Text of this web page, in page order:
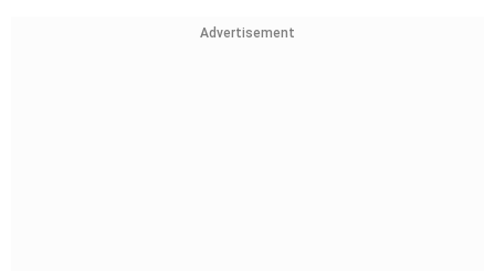
Advertisement